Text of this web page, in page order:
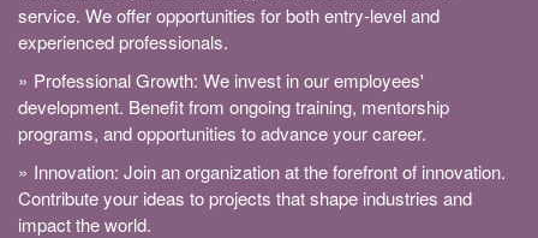
service. We offer opportunities for both entry-level and
experienced professionals.
Professional Growth: We invest in our employees'
development. Benefit from ongoing training, mentorship
programs, and opportunities to advance your career.
Innovation: Join an organization at the forefront of innovation.
Contribute your ideas to projects that shape industries and
impact the world.